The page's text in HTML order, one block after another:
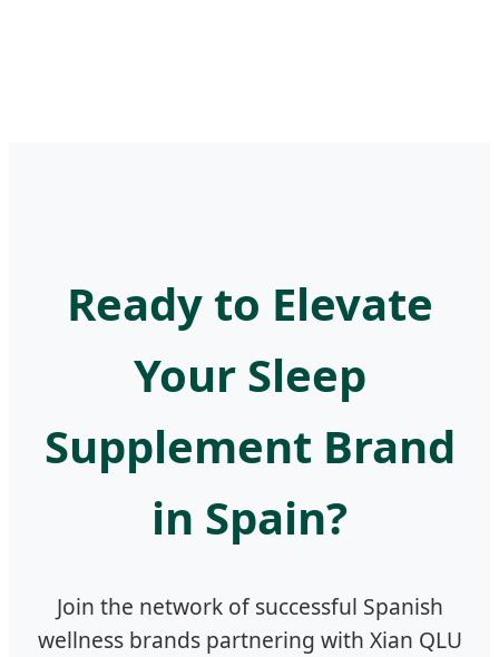
Ready to Elevate
Your Sleep
Supplement Brand
in Spain?
Join the network of successful Spanish
wellness brands partnering with Xian QLU